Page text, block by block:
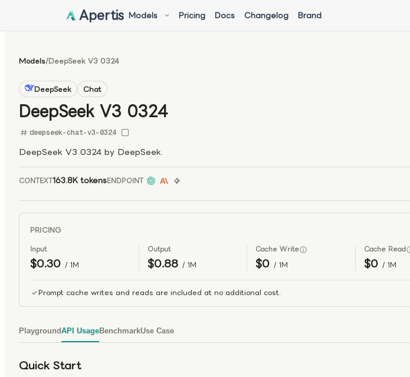
Apertis Models Pricing Docs Changelog Brand
Models/DeepSeek V3 0324
DeepSeek Chat
DeepSeek V3 0324
deepseek-chat-v3-0324
DeepSeek V3 0324 by DeepSeek.
CONTEXT163.8K tokensENDPOINT
PRICING
Input
$0.30 / 1M
Output
$0.88 / 1M
Cache Write
$0 / 1M
Cache Read
$0 / 1M
Prompt cache writes and reads are included at no additional cost.
PlaygroundAPI UsageBenchmarkUse Case
Quick Start